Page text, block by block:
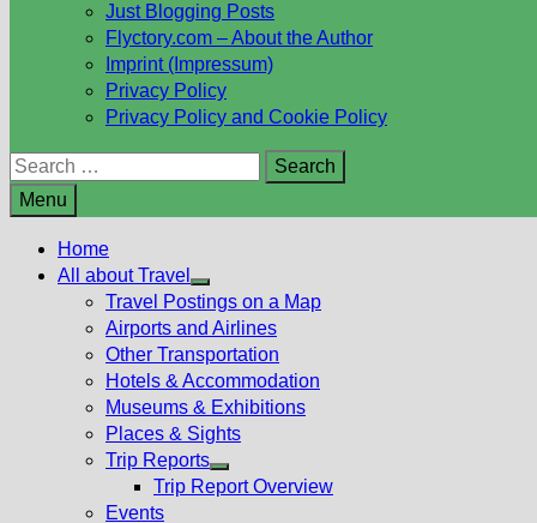
Just Blogging Posts
Flyctory.com – About the Author
Imprint (Impressum)
Privacy Policy
Privacy Policy and Cookie Policy
Search
for:
Menu
Home
All about Travel
Show
sub
menu
Travel Postings on a Map
Airports and Airlines
Other Transportation
Hotels & Accommodation
Museums & Exhibitions
Places & Sights
Trip Reports
Show
Trip Report Overview
Events